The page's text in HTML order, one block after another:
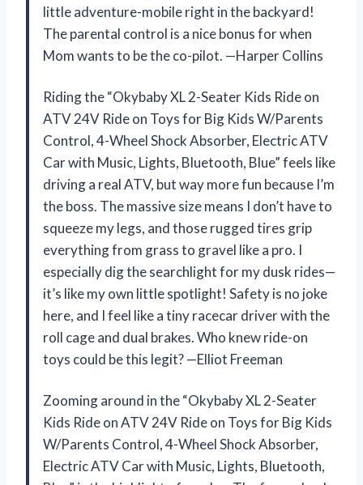
little adventure-mobile right in the backyard!
The parental control is a nice bonus for when
Mom wants to be the co-pilot. —Harper Collins
Riding the “Okybaby XL 2-Seater Kids Ride on
ATV 24V Ride on Toys for Big Kids W/Parents
Control, 4-Wheel Shock Absorber, Electric ATV
Car with Music, Lights, Bluetooth, Blue” feels like
driving a real ATV, but way more fun because I’m
the boss. The massive size means I don’t have to
squeeze my legs, and those rugged tires grip
everything from grass to gravel like a pro. I
especially dig the searchlight for my dusk rides—
it’s like my own little spotlight! Safety is no joke
here, and I feel like a tiny racecar driver with the
roll cage and dual brakes. Who knew ride-on
toys could be this legit? —Elliot Freeman
Zooming around in the “Okybaby XL 2-Seater
Kids Ride on ATV 24V Ride on Toys for Big Kids
W/Parents Control, 4-Wheel Shock Absorber,
Electric ATV Car with Music, Lights, Bluetooth,